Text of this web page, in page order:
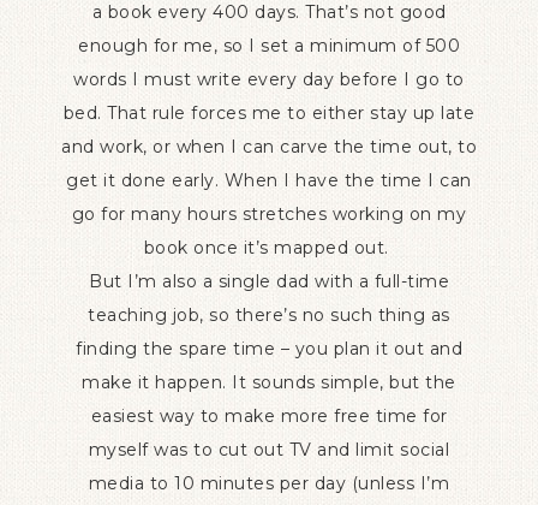
a book every 400 days. That’s not good
enough for me, so I set a minimum of 500
words I must write every day before I go to
bed. That rule forces me to either stay up late
and work, or when I can carve the time out, to
get it done early. When I have the time I can
go for many hours stretches working on my
book once it’s mapped out.
But I’m also a single dad with a full-time
teaching job, so there’s no such thing as
finding the spare time – you plan it out and
make it happen. It sounds simple, but the
easiest way to make more free time for
myself was to cut out TV and limit social
media to 10 minutes per day (unless I’m